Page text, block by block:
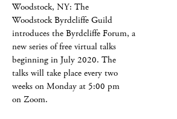
Woodstock, NY: The
Woodstock Byrdcliffe Guild
introduces the Byrdcliffe Forum, a
new series of free virtual talks
beginning in July 2020. The
talks will take place every two
weeks on Monday at 5:00 pm
on Zoom.